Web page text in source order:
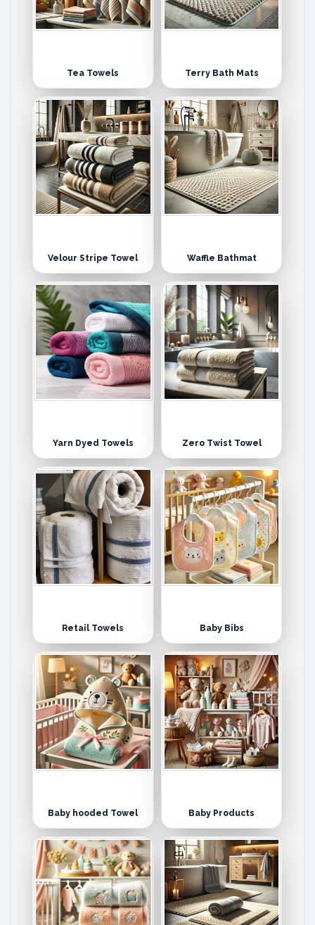
Tea Towels Terry Bath Mats
Velour Stripe Towel Waffle Bathmat
Yarn Dyed Towels Zero Twist Towel
Retail Towels Baby Bibs
Baby hooded Towel Baby Products